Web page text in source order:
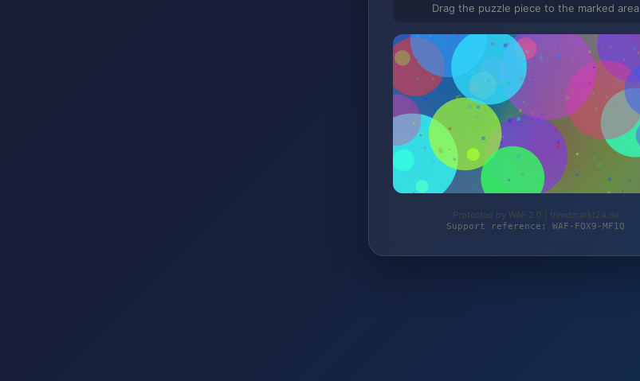
Drag the puzzle piece to the marked area
Protected by WAF 2.0 | trendmarkt24.de
Support reference: WAF-FQX9-MF1Q